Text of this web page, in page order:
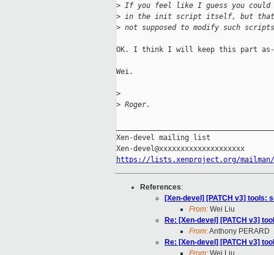
> If you feel like I guess you could
> in the init script itself, but that's
> not supposed to modify such
OK. I think I will keep this part
Wei.
>
> Roger.
Xen-devel mailing list
https://lists.xenproject.org/
References:
[Xen-devel] [PATCH v3] tools:
From: Wei Liu
Re: [Xen-devel] [PATCH v3]
From:Anthony PERARD
Re: [Xen-devel] [PATCH v3]
From: Wei Liu